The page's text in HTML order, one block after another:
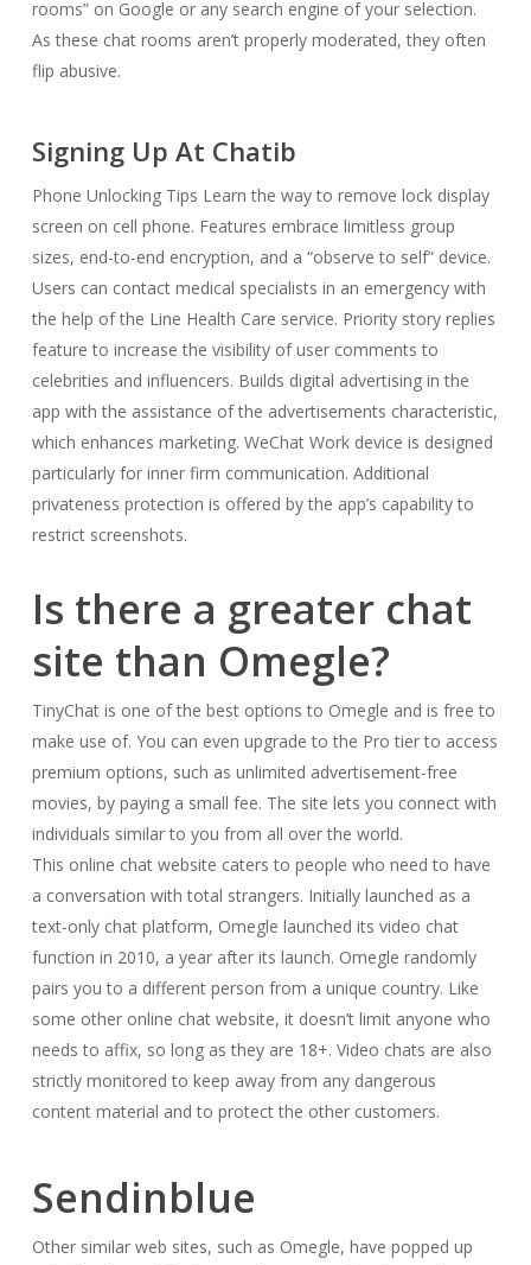
rooms” on Google or any search engine of your selection.
As these chat rooms aren’t properly moderated, they often
flip abusive.
Signing Up At Chatib
Phone Unlocking Tips Learn the way to remove lock display
screen on cell phone. Features embrace limitless group
sizes, end-to-end encryption, and a “observe to self” device.
Users can contact medical specialists in an emergency with
the help of the Line Health Care service. Priority story replies
feature to increase the visibility of user comments to
celebrities and influencers. Builds digital advertising in the
app with the assistance of the advertisements characteristic,
which enhances marketing. WeChat Work device is designed
particularly for inner firm communication. Additional
privateness protection is offered by the app’s capability to
restrict screenshots.
Is there a greater chat
site than Omegle?
TinyChat is one of the best options to Omegle and is free to
make use of. You can even upgrade to the Pro tier to access
premium options, such as unlimited advertisement-free
movies, by paying a small fee. The site lets you connect with
individuals similar to you from all over the world.
This online chat website caters to people who need to have
a conversation with total strangers. Initially launched as a
text-only chat platform, Omegle launched its video chat
function in 2010, a year after its launch. Omegle randomly
pairs you to a different person from a unique country. Like
some other online chat website, it doesn’t limit anyone who
needs to affix, so long as they are 18+. Video chats are also
strictly monitored to keep away from any dangerous
content material and to protect the other customers.
Sendinblue
Other similar web sites, such as Omegle, have popped up